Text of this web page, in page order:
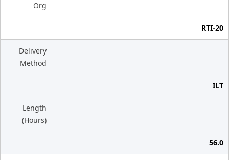
Org
RTI-20
Delivery
Method
ILT
Length
(Hours)
56.0